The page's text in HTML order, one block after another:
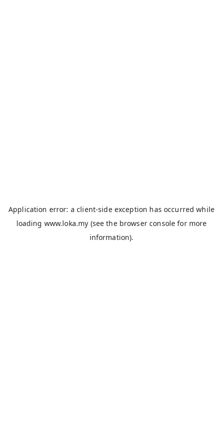
Application error: aclient-side exception has occurred while
loading www.loka.my (see the browser console for more
information).